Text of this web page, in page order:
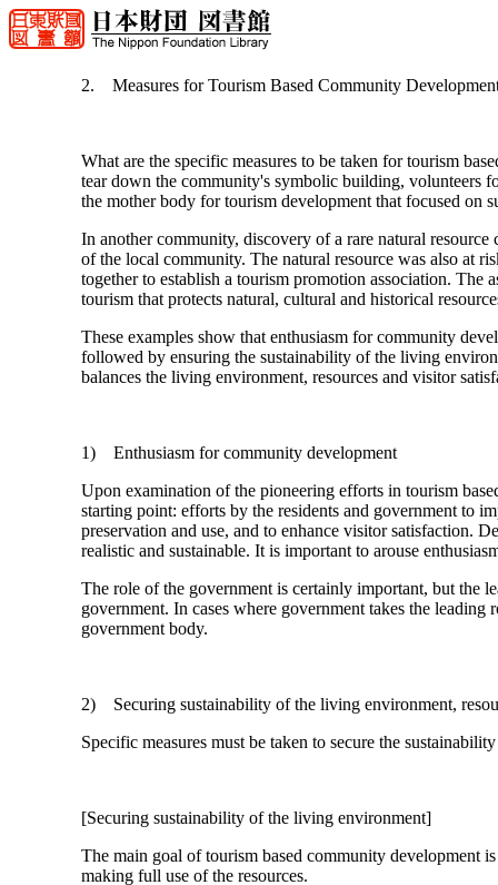
2. Measures for Tourism Based Community
What are the specific measures to be taken for tourism
tear down the community's symbolic building, volunteers
the mother body for tourism development that focused on
In another community, discovery of a rare natural
of the local community. The natural resource was also at
together to establish a tourism promotion association.
tourism that protects natural, cultural and historical
These examples show that enthusiasm for community
followed by ensuring the sustainability of the living
balances the living environment, resources and visitor
1) Enthusiasm for community development
Upon examination of the pioneering efforts in tourism
starting point: efforts by the residents and government to
preservation and use, and to enhance visitor satisfaction.
realistic and sustainable. It is important to arouse
The role of the government is certainly important, but the
government. In cases where government takes the
government body.
2) Securing sustainability of the living environment,
Specific measures must be taken to secure the
[Securing sustainability of the living environment]
The main goal of tourism based community development
making full use of the resources.